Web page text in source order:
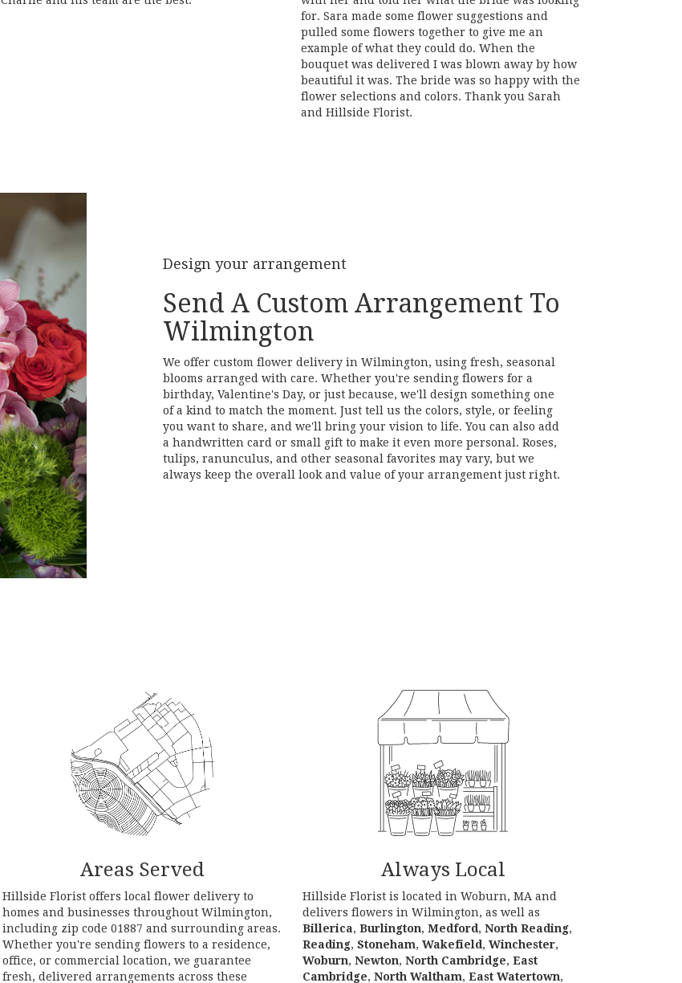
for. Sara made some flower suggestions and
pulled some flowers together to give me an
example of what they could do. When the
bouquet was delivered I was blown away by how
beautiful it was. The bride was so happy with the
flower selections and colors. Thank you Sarah
and Hillside Florist.
Design your arrangement
Send A Custom Arrangement To
Wilmington
We offer custom flower delivery in Wilmington, using fresh, seasonal
blooms arranged with care. Whether you're sending flowers for a
birthday, Valentine's Day, or just because, we'll design something one
of a kind to match the moment. Just tell us the colors, style, or feeling
you want to share, and we'll bring your vision to life. You can also add
a handwritten card or small gift to make it even more personal. Roses,
tulips, ranunculus, and other seasonal favorites may vary, but we
always keep the overall look and value of your arrangement just right.
Areas Served
Hillside Florist offers local flower delivery to
homes and businesses throughout Wilmington,
including zip code 01887 and surrounding areas.
Whether you're sending flowers to a residence,
office, or commercial location, we guarantee
fresh, delivered arrangements across these
Always Local
Hillside Florist is located in Woburn, MA and
delivers flowers in Wilmington, as well as
Billerica,Burlington,Medford,North Reading,
Reading,Stoneham,Wakefield,Winchester,
Woburn,Newton,North Cambridge,East
Cambridge,North Waltham,East Watertown,